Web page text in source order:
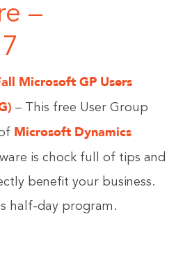
–
Microsoft GP Users
– This free User Group
Microsoft Dynamics
is chock full of tips and
benefit your business.
half-day program.